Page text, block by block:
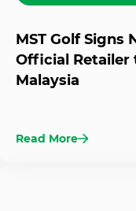
MST Golf Signs
Official Retailer
Malaysia
Read More